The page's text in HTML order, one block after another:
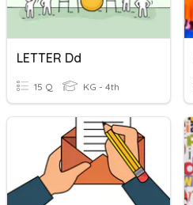
LETTER Dd
15 Q KG - 4th